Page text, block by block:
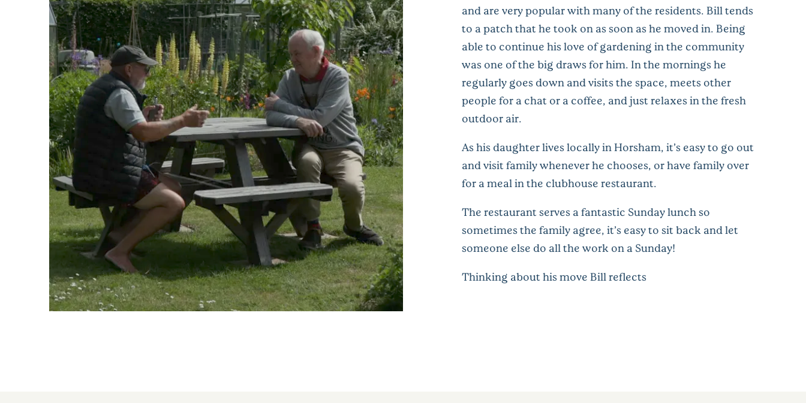
and are very popular with many of the residents. Bill tends
to a patch that he took on as soon as he moved in. Being
able to continue his love of gardening in the community
was one of the big draws for him. In the mornings he
regularly goes down and visits the space, meets other
people for a chat or a coffee, and just relaxes in the fresh
outdoor air.
As his daughter lives locally in Horsham, it’s easy to go out
and visit family whenever he chooses, or have family over
for a meal in the clubhouse restaurant.
The restaurant serves a fantastic Sunday lunch so
sometimes the family agree, it’s easy to sit back and let
someone else do all the work on a Sunday!
Thinking about his move Bill reflects